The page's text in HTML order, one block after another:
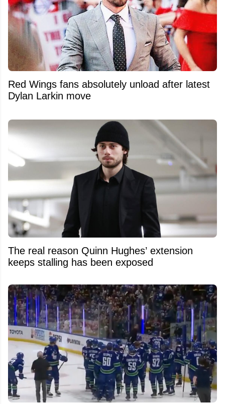
Red Wings fans absolutely unload after latest
Dylan Larkin move
The real reason Quinn Hughes’ extension
keeps stalling has been exposed